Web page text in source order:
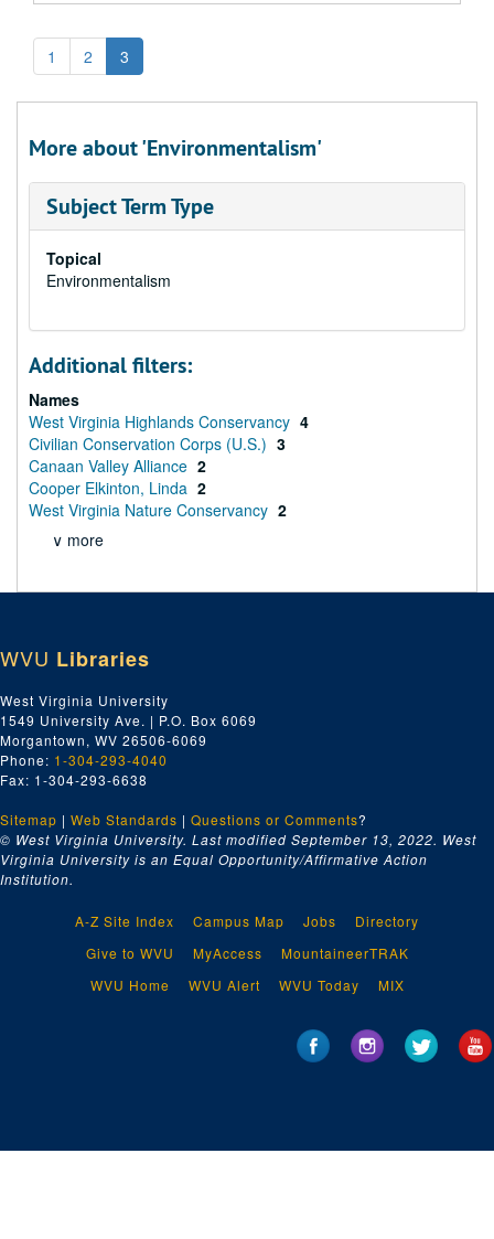
1 2 3
More about 'Environmentalism'
Subject Term Type
Topical
Environmentalism
Additional filters:
Names
West Virginia Highlands Conservancy 4
Civilian Conservation Corps (U.S.) 3
Canaan Valley Alliance 2
Cooper Elkinton, Linda 2
West Virginia Nature Conservancy 2
∨ more
WVU Libraries
West Virginia University
1549 University Ave. | P.O. Box 6069
Morgantown, WV 26506-6069
Phone: 1-304-293-4040
Fax: 1-304-293-6638
Sitemap | Web Standards | Questions or Comments?
© West Virginia University. Last modified September 13, 2022. West
Virginia University is an Equal Opportunity/Affirmative Action
Institution.
A-Z Site Index Campus Map Jobs
Directory
Give to WVU
MyAccess
MountaineerTRAK
WVU Home
WVU Alert WVU Today MIX